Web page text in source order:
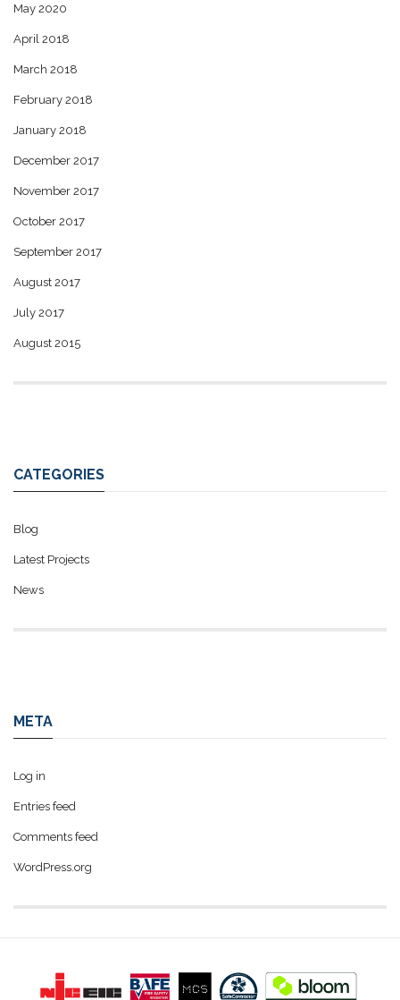
May 2020
April 2018
March 2018
February 2018
January 2018
December 2017
November 2017
October 2017
September 2017
August 2017
July 2017
August 2015
CATEGORIES
Blog
Latest Projects
News
META
Log in
Entries feed
Comments feed
WordPress.org